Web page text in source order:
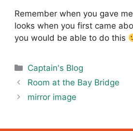
Remember when you gave
looks when you first came
you would be able to do this
Categories
Captain's Blog
Room at the Bay Bridge
mirror image